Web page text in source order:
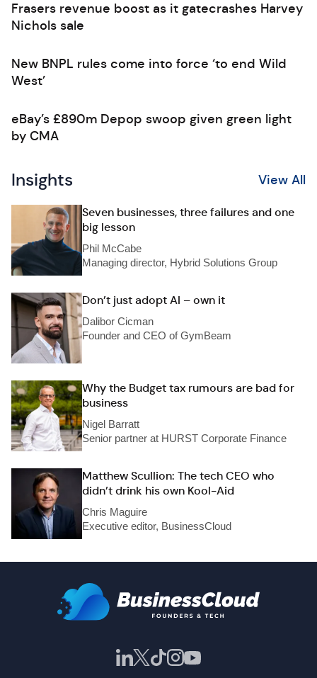
Frasers revenue boost as it gatecrashes Harvey
Nichols sale
New BNPL rules come into force ‘to end Wild
West’
eBay’s £890m Depop swoop given green light
by CMA
Insights View All
Seven businesses, three failures and one
big lesson
Phil McCabe
Managing director, Hybrid Solutions Group
Don’t just adopt AI – own it
Dalibor Cicman
Founder and CEO of GymBeam
Why the Budget tax rumours are bad for
business
Nigel Barratt
Senior partner at HURST Corporate Finance
Matthew Scullion: The tech CEO who
didn’t drink his own Kool-Aid
Chris Maguire
Executive editor, BusinessCloud